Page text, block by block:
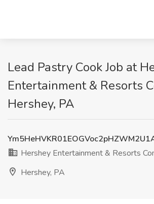
Lead Pastry Cook Job at
Entertainment & Resorts
Hershey, PA
Hershey Entertainment & Resorts
Hershey, PA